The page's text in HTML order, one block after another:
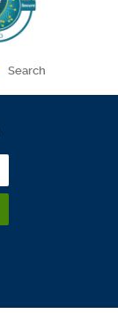
Open Site
Search
a new Window)
in a new Window)